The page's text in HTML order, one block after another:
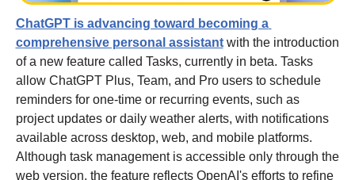
ChatGPT is advancing toward becoming a
comprehensive personal assistant with the introduction
of a new feature called Tasks, currently in beta. Tasks
allow ChatGPT Plus, Team, and Pro users to schedule
reminders for one-time or recurring events, such as
project updates or daily weather alerts, with notifications
available across desktop, web, and mobile platforms.
Although task management is accessible only through the
web version, the feature reflects OpenAI's efforts to refine